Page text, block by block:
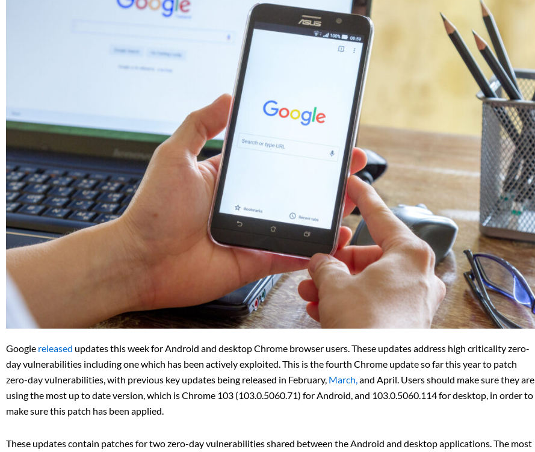
Google released updates this week for Android and desktop Chrome browser users. These updates address high criticality zero-
day vulnerabilities including one which has been actively exploited. This is the fourth Chrome update so far this year to patch
zero-day vulnerabilities, with previous key updates being released in February, March, and April. Users should make sure they are
using the most up to date version, which is Chrome 103 (103.0.5060.71) for Android, and 103.0.5060.114 for desktop, in order to
make sure this patch has been applied.
These updates contain patches for two zero-day vulnerabilities shared between the Android and desktop applications. The most